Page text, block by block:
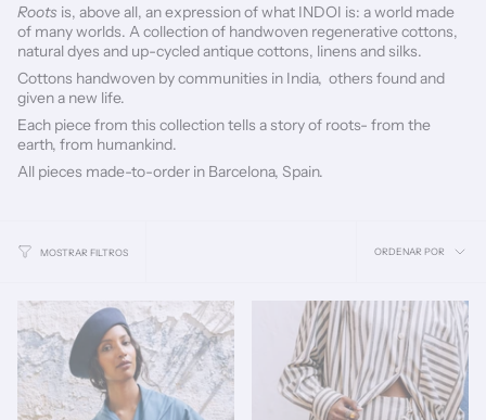
Roots is, above all, an expression of what INDOI is: a world made
of many worlds. A collection of handwoven regenerative cottons,
natural dyes and up-cycled antique cottons, linens and silks.
Cottons handwoven by communities in India, others found and
given a new life.
Each piece from this collection tells a story of roots- from the
earth, from humankind.
All pieces made-to-order in Barcelona, Spain.
MOSTRAR FILTROS Ordenar
ORDENAR POR